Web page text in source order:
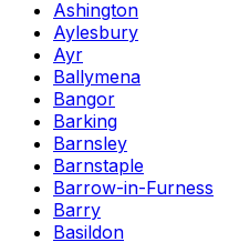
Ashington
Aylesbury
Ayr
Ballymena
Bangor
Barking
Barnsley
Barnstaple
Barrow-in-Furness
Barry
Basildon